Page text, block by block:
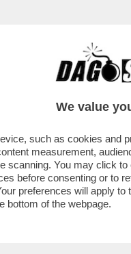
CAFONAL
SI ISCRIVONO
We value
such as cookies and
measurement,
scanning. You may click
before consenting or to
preferences will apply
bottom of the webpage.